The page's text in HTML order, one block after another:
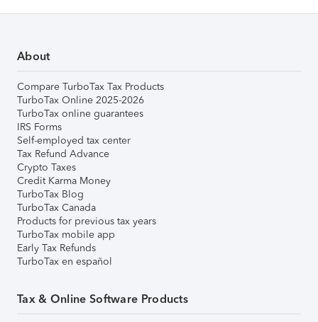
About
Compare TurboTax Tax Products
TurboTax Online 2025-2026
TurboTax online guarantees
IRS Forms
Self-employed tax center
Tax Refund Advance
Crypto Taxes
Credit Karma Money
TurboTax Blog
TurboTax Canada
Products for previous tax years
TurboTax mobile app
Early Tax Refunds
TurboTax en español
Tax & Online Software Products